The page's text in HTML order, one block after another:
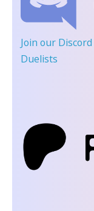
Join our Discord
Duelists